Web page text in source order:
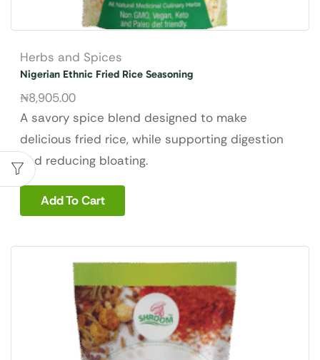
Herbs and Spices
Nigerian Ethnic Fried Rice Seasoning
₦8,905.00
A savory spice blend designed to make
delicious fried rice, while supporting digestion
and reducing bloating.
Add To Cart